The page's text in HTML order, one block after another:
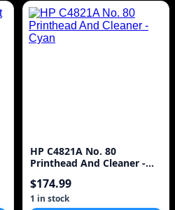
HP C4821A No. 80
Printhead And Cleaner -
$174.99
1 in stock